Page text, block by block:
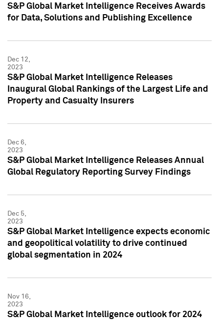
S&P Global Market Intelligence Receives Awards
for Data, Solutions and Publishing Excellence
Dec 12,
2023
S&P Global Market Intelligence Releases
Inaugural Global Rankings of the Largest Life and
Property and Casualty Insurers
Dec 6,
2023
S&P Global Market Intelligence Releases Annual
Global Regulatory Reporting Survey Findings
Dec 5,
2023
S&P Global Market Intelligence expects economic
and geopolitical volatility to drive continued
global segmentation in 2024
Nov 16,
2023
S&P Global Market Intelligence outlook for 2024